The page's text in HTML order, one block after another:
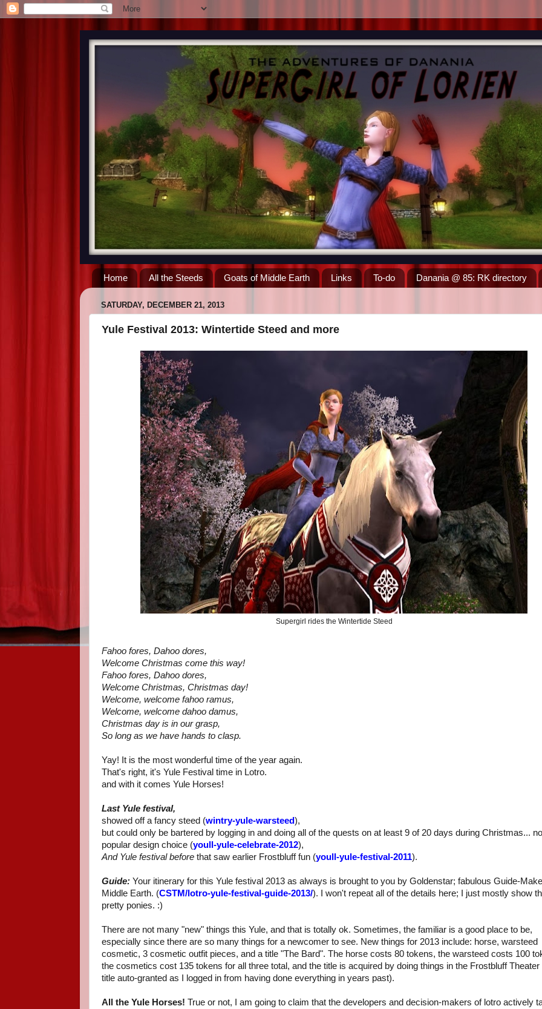
Home All the Steeds Goats of Middle Earth Links To-do Danania @ 85: RK directory
SATURDAY, DECEMBER 21, 2013
Yule Festival 2013: Wintertide Steed and more
Supergirl rides the Wintertide Steed
Fahoo fores, Dahoo dores,
Welcome Christmas come this way!
Fahoo fores, Dahoo dores,
Welcome Christmas, Christmas day!
Welcome, welcome fahoo ramus,
Welcome, welcome dahoo damus,
Christmas day is in our grasp,
So long as we have hands to clasp.
Yay! It is the most wonderful time of the year again.
That's right, it's Yule Festival time in Lotro.
and with it comes Yule Horses!
Last Yule festival,
showed off a fancy steed (wintry-yule-warsteed),
but could only be bartered by logging in and doing all of the quests on at least 9 of 20 days during Christmas...
popular design choice (youll-yule-celebrate-2012),
And Yule festival before that saw earlier Frostbluff fun (youll-yule-festival-2011).
Guide: Your itinerary for this Yule festival 2013 as always is brought to you by Goldenstar; fabulous Guide-
Middle Earth. (CSTM/lotro-yule-festival-guide-2013/). I won't repeat all of the details here; I just mostly show
pretty ponies. :)
There are not many "new" things this Yule, and that is totally ok. Sometimes, the familiar is a good place to be,
especially since there are so many things for a newcomer to see. New things for 2013 include: horse, warsteed
cosmetic, 3 cosmetic outfit pieces, and a title "The Bard". The horse costs 80 tokens, the warsteed costs 100
the cosmetics cost 135 tokens for all three total, and the title is acquired by doing things in the Frostbluff
title auto-granted as I logged in from having done everything in years past).
All the Yule Horses! True or not, I am going to claim that the developers and decision-makers of lotro actively